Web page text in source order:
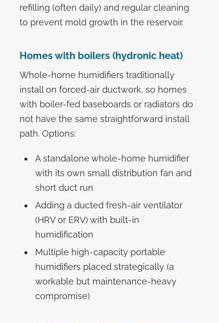
refilling (often daily) and regular cleaning
to prevent mold growth in the reservoir.
Homes with boilers (hydronic heat)
Whole-home humidifiers traditionally
install on forced-air ductwork, so homes
with boiler-fed baseboards or radiators do
not have the same straightforward install
path. Options:
A standalone whole-home humidifier
with its own small distribution fan and
short duct run
Adding a ducted fresh-air ventilator
(HRV or ERV) with built-in
humidification
Multiple high-capacity portable
humidifiers placed strategically (a
workable but maintenance-heavy
compromise)